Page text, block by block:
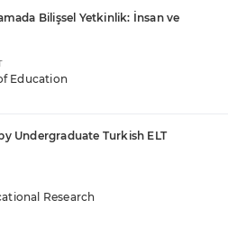
Bilişsel Yetkinlik: İnsan ve
Education
Undergraduate Turkish ELT
Research